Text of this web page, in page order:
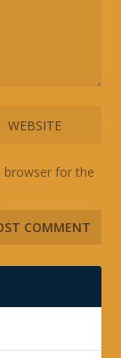
browser for the